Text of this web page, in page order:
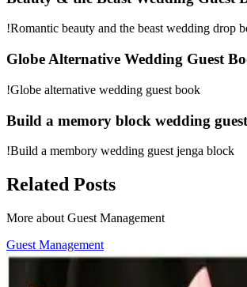
!Romantic beauty and the beast wedding drop
Globe Alternative Wedding Guest
!Globe alternative wedding guest book
Build a memory block wedding
!Build a membory wedding guest jenga block
Related Posts
More about Guest Management
Guest Management